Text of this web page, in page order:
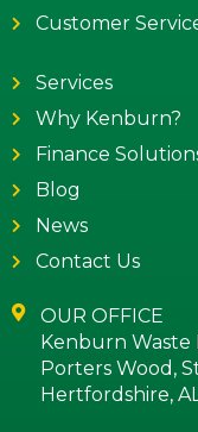
Customer
Services
Why Kenburn?
Finance
Blog
News
Contact Us
OUR OFFICE
Kenburn Waste
Porters Wood,
Hertfordshire,